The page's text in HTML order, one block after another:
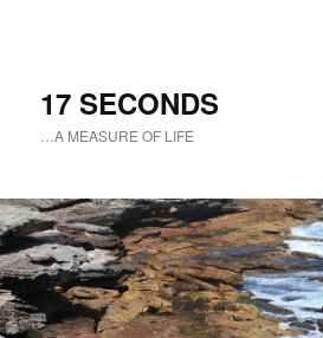
17 SECONDS
…A MEASURE OF LIFE